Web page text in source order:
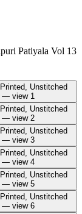
Patiyala Vol 13